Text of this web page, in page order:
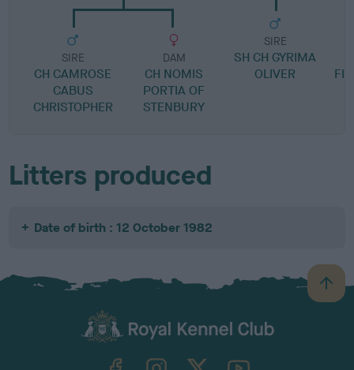
SIRE
CH CAMROSE
CABUS
CHRISTOPHER
DAM
CH NOMIS
PORTIA OF
STENBURY
SIRE
SH CH GYRIMA
OLIVER
Litters produced
Date of birth : 12 October 1982
B
a
TheKennelClubUK on YouTube